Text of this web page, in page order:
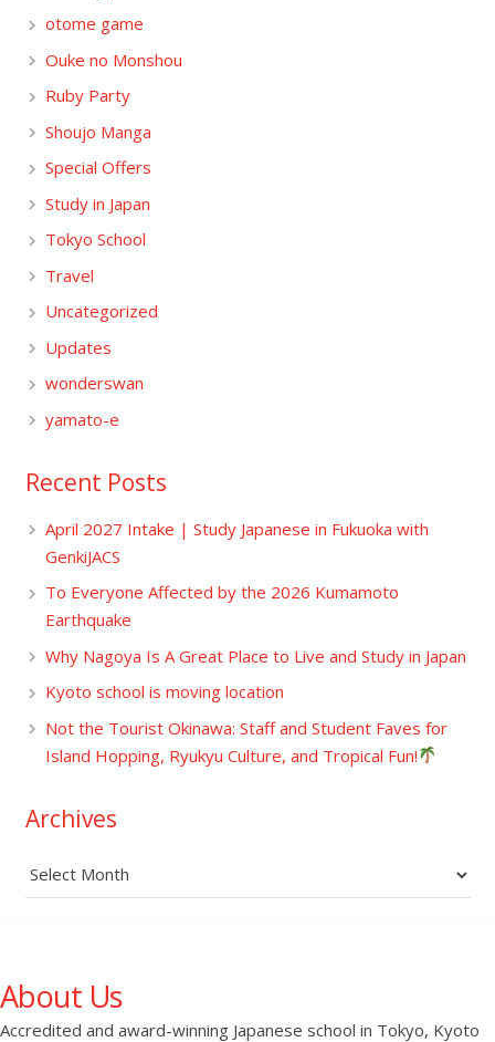
otome game
Ouke no Monshou
Ruby Party
Shoujo Manga
Special Offers
Study in Japan
Tokyo School
Travel
Uncategorized
Updates
wonderswan
yamato-e
Recent Posts
April 2027 Intake | Study Japanese in Fukuoka with
GenkiJACS
To Everyone Affected by the 2026 Kumamoto
Earthquake
Why Nagoya Is A Great Place to Live and Study in Japan
Kyoto school is moving location
Not the Tourist Okinawa: Staff and Student Faves for
Island Hopping, Ryukyu Culture, and Tropical Fun!
Archives
Archives
About Us
Accredited and award-winning Japanese school in Tokyo, Kyoto